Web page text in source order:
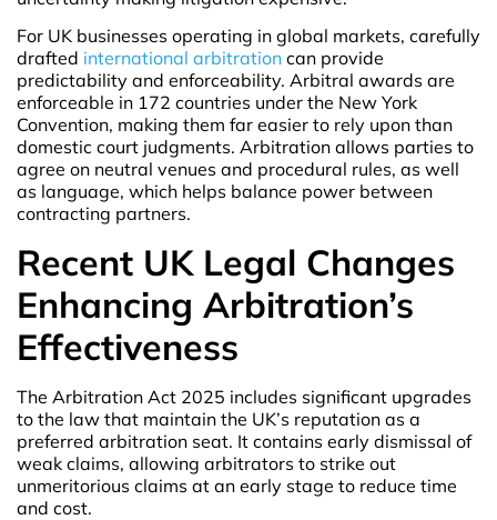
For UK businesses operating in global markets, carefully
drafted international arbitration can provide
predictability and enforceability. Arbitral awards are
enforceable in 172 countries under the New York
Convention, making them far easier to rely upon than
domestic court judgments. Arbitration allows parties to
agree on neutral venues and procedural rules, as well
as language, which helps balance power between
contracting partners.
Recent UK Legal Changes
Enhancing Arbitration’s
Effectiveness
The Arbitration Act 2025 includes significant upgrades
to the law that maintain the UK’s reputation as a
preferred arbitration seat. It contains early dismissal of
weak claims, allowing arbitrators to strike out
unmeritorious claims at an early stage to reduce time
and cost.